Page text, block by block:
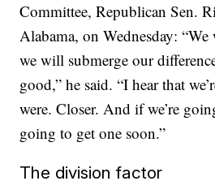
Committee, Republican Sen.
Alabama, on Wednesday:
we will submerge our
good,” he said. “I hear that
were. Closer. And if we’re
going to get one soon.”
The division factor